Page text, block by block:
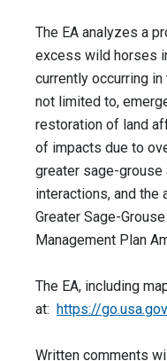
The EA analyzes a
excess wild horses
currently occurring
not limited to,
restoration of land
of impacts due to
greater sage-grouse
interactions, and the
Greater Sage-
Management Plan
The EA, including
at: https://
Written comments